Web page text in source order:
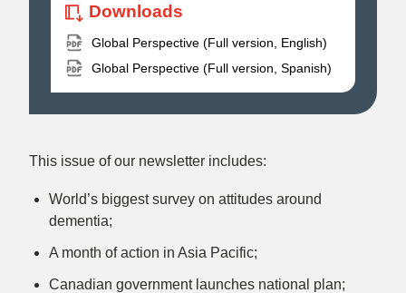
Downloads
Global Perspective (Full version, English)
Global Perspective (Full version, Spanish)
This issue of our newsletter includes:
World’s biggest survey on attitudes around
dementia;
A month of action in Asia Pacific;
Canadian government launches national plan;